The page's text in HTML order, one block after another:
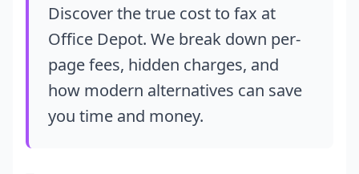
Discover the true cost to fax at
Office Depot. We break down per-
page fees, hidden charges, and
how modern alternatives can save
you time and money.